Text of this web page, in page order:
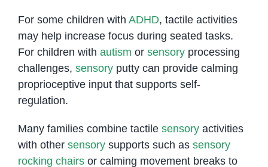
For some children with ADHD, tactile activities
may help increase focus during seated tasks.
For children with autism or sensoryprocessing
challenges, sensoryputty can provide calming
proprioceptive input that supports self-
regulation.
Many families combine tactile sensoryactivities
with other sensorysupports such as sensory
rocking chairsor calming movement breaks to